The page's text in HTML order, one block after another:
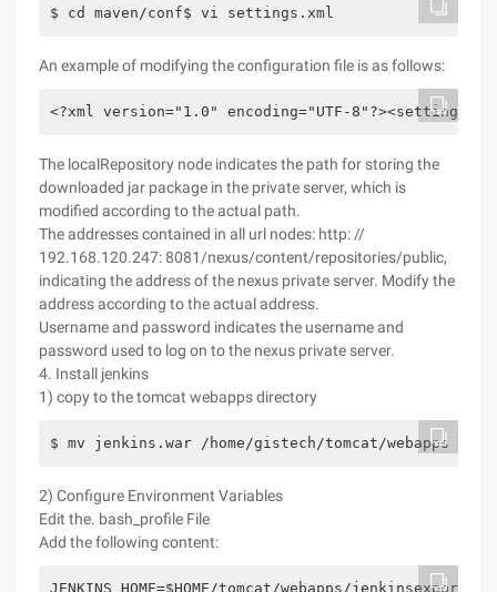
$ cd maven/conf$ vi settings.xml
An example of modifying the configuration file is as follows:
<?xml version="1.0" encoding="UTF-
The localRepository node indicates the path for storing the
downloaded jar package in the private server, which is
modified according to the actual path.
The addresses contained in all url nodes: http: //
192.168.120.247: 8081/nexus/content/repositories/public,
indicating the address of the nexus private server. Modify the
address according to the actual address.
Username and password indicates the username and
password used to log on to the nexus private server.
4. Install jenkins
1) copy to the tomcat webapps directory
$ mv jenkins.war /home/gistech/tomcat/webapps
2) Configure Environment Variables
Edit the. bash_profile File
Add the following content:
JENKINS_HOME=$HOME/tomcat/webapps/jenkinsexport